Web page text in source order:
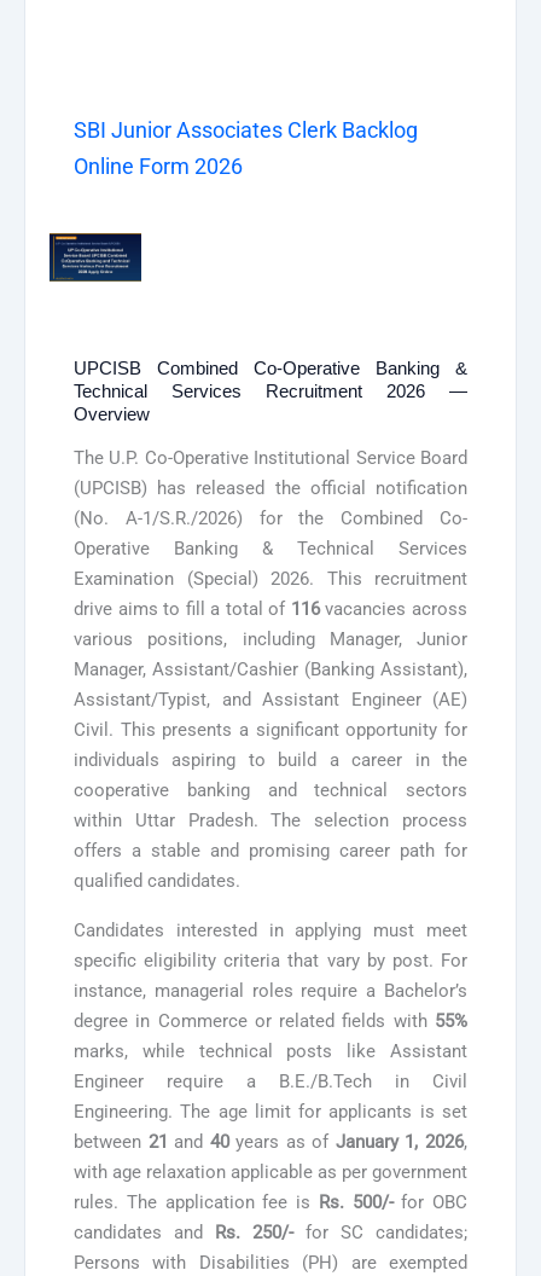
SBI Junior Associates Clerk Backlog
Online Form 2026
UPCISB Combined Co-Operative Banking &
Technical Services Recruitment 2026 —
Overview
The U.P. Co-Operative Institutional Service Board
(UPCISB) has released the official notification
(No. A-1/S.R./2026) for the Combined Co-
Operative Banking & Technical Services
Examination (Special) 2026. This recruitment
drive aims to fill a total of 116vacancies across
various positions, including Manager, Junior
Manager, Assistant/Cashier (Banking Assistant),
Assistant/Typist, and Assistant Engineer (AE)
Civil. This presents a significant opportunity for
individuals aspiring to build a career in the
cooperative banking and technical sectors
within Uttar Pradesh. The selection process
offers a stable and promising career path for
qualified candidates.
Candidates interested in applying must meet
specific eligibility criteria that vary by post. For
instance, managerial roles require a Bachelor’s
degree in Commerce or related fields with 55%
marks, while technical posts like Assistant
Engineer require a B.E./B.Tech in Civil
Engineering. The age limit for applicants is set
between 21 and 40years as of January 1, 2026,
with age relaxation applicable as per government
rules. The application fee is
Rs. 500/-for OBC
candidates and
Rs. 250/-for SC candidates;
Persons with Disabilities (PH) are exempted